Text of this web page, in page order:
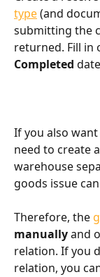
type (and
submitting the
returned. Fill in
Completed
If you also
need to create
warehouse
goods issue
Therefore, the
manually and
relation. If you
relation, you